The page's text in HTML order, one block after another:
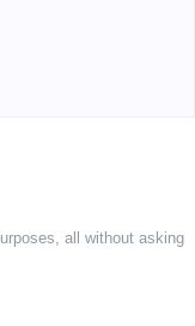
all without asking